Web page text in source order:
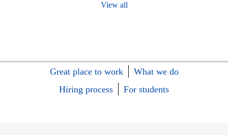
View all
Great place to work
What we do
Hiring process
For students